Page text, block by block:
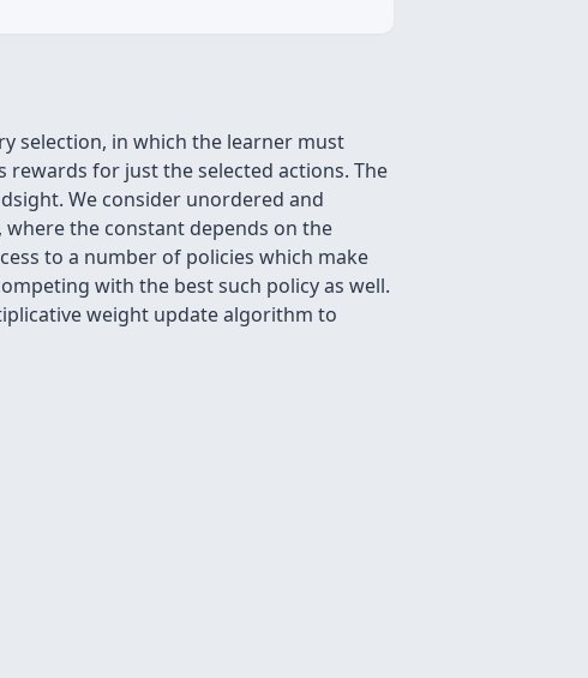
selection, in which the learner must
rewards for just the selected actions. The
We consider unordered and
the constant depends on the
to a number of policies which make
with the best such policy as well.
weight update algorithm to